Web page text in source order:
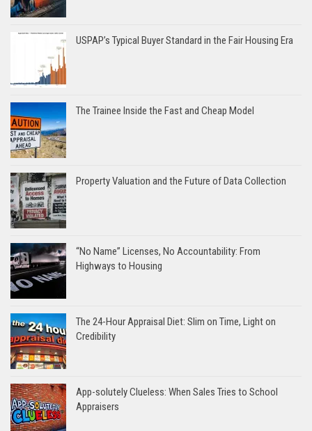
USPAP’s Typical Buyer Standard in the Fair Housing Era
The Trainee Inside the Fast and Cheap Model
Property Valuation and the Future of Data Collection
“No Name” Licenses, No Accountability: From
Highways to Housing
The 24-Hour Appraisal Diet: Slim on Time, Light on
Credibility
App-solutely Clueless: When Sales Tries to School
Appraisers